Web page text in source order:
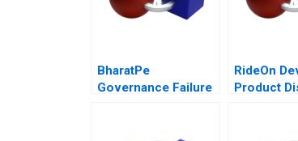
BharatPe
Governance Failure
RideOn
Product